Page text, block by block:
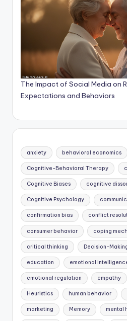
The Impact of Social Media on
Expectations and Behaviors
anxiety behavioral economics
Cognitive-Behavioral Therapy
Cognitive Biases cognitive
Cognitive Psychology
confirmation bias conflict
consumer behavior coping
critical thinking Decision-
education emotional
emotional regulation empathy
Heuristics human behavior
marketing Memory mental